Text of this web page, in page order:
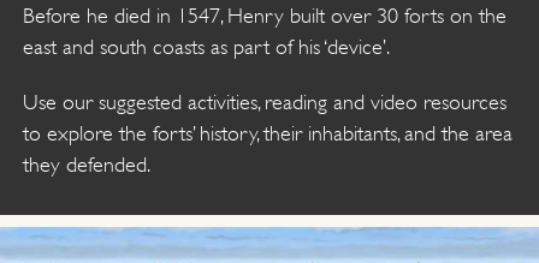
Before he died in 1547, Henry built over 30 forts on the
east and south coasts as part of his ‘device’.
Use our suggested activities, reading and video resources
to explore the forts’ history, their inhabitants, and the area
they defended.